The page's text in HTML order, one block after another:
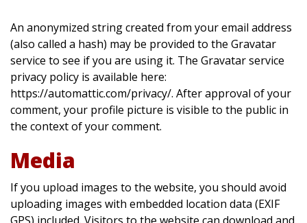
An anonymized string created from your email address
(also called a hash) may be provided to the Gravatar
service to see if you are using it. The Gravatar service
privacy policy is available here:
https://automattic.com/privacy/. After approval of your
comment, your profile picture is visible to the public in
the context of your comment.
Media
If you upload images to the website, you should avoid
uploading images with embedded location data (EXIF